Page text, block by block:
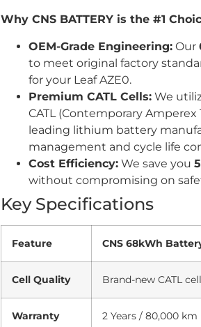
Why CNS BATTERY is the #1
OEM-Grade Engineering: Our
to meet original factory
for your Leaf AZE0.
Premium CATL Cells: We
CATL (Contemporary
leading lithium battery
management and cycle life
Cost Efficiency: We save you
without compromising on
Key Specifications
Feature CNS 68kWh
Cell Quality Brand-new CATL
Warranty 2 Years / 80,000 km